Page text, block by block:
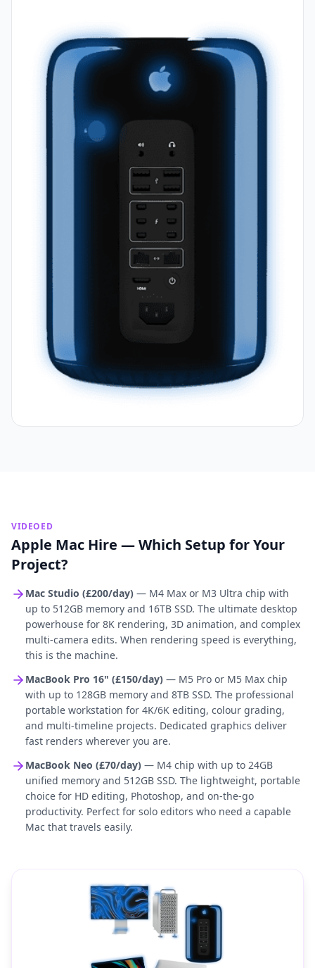
VIDEOED
Apple Mac Hire — Which Setup for Your
Project?
Mac Studio (£200/day) — M4 Max or M3 Ultra chip with
up to 512GB memory and 16TB SSD. The ultimate desktop
powerhouse for 8K rendering, 3D animation, and complex
multi-camera edits. When rendering speed is everything,
this is the machine.
MacBook Pro 16" (£150/day) — M5 Pro or M5 Max chip
with up to 128GB memory and 8TB SSD. The professional
portable workstation for 4K/6K editing, colour grading,
and multi-timeline projects. Dedicated graphics deliver
fast renders wherever you are.
MacBook Neo (£70/day) — M4 chip with up to 24GB
unified memory and 512GB SSD. The lightweight, portable
choice for HD editing, Photoshop, and on-the-go
productivity. Perfect for solo editors who need a capable
Mac that travels easily.